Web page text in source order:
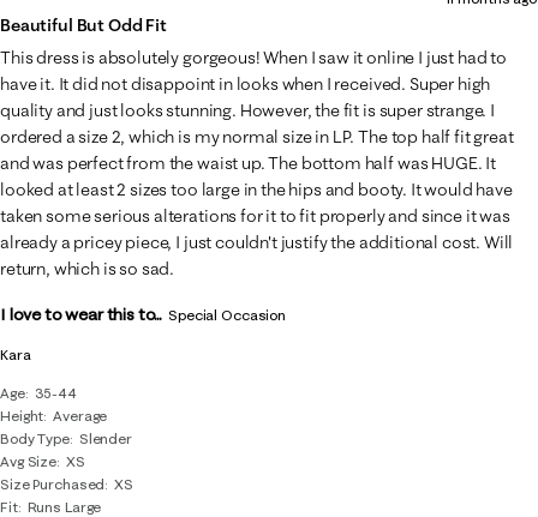
Kara
Age
35-44
Height Average
Body Type
Slender
Avg Size XS
Size Purchased
XS
Fit Runs Large
Beautiful But Odd Fit
This dress is absolutely gorgeous! When I saw it online I just had to
have it. It did not disappoint in looks when I received. Super high
quality and just looks stunning. However, the fit is super strange. I
ordered a size 2, which is my normal size in LP. The top half fit great
and was perfect from the waist up. The bottom half was HUGE. It
looked at least 2 sizes too large in the hips and booty. It would have
taken some serious alterations for it to fit properly and since it was
already a pricey piece, I just couldn't justify the additional cost. Will
return, which is so sad.
I love to wear this to... Special Occasion